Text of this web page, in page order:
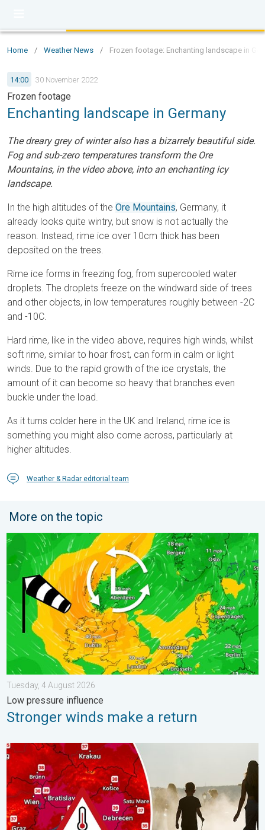
Home / Weather News / Frozen footage: Enchanting landscape in
14:00 30 November 2022
Frozen footage
Enchanting landscape in Germany
The dreary grey of winter also has a bizarrely beautiful side.
Fog and sub-zero temperatures transform the Ore
Mountains, in the video above, into an enchanting icy
landscape.
In the high altitudes of the Ore Mountains, Germany, it
already looks quite wintry, but snow is not actually the
reason. Instead, rime ice over 10cm thick has been
deposited on the trees.
Rime ice forms in freezing fog, from supercooled water
droplets. The droplets freeze on the windward side of trees
and other objects, in low temperatures roughly between -2C
and -10C.
Hard rime, like in the video above, requires high winds, whilst
soft rime, similar to hoar frost, can form in calm or light
winds. Due to the rapid growth of the ice crystals, the
amount of it can become so heavy that branches even
buckle under the load.
As it turns colder here in the UK and Ireland, rime ice is
something you might also come across, particularly at
higher altitudes.
Weather & Radar editorial team
More on the topic
Stronger winds make a return. Low pressure influence. . .
Tuesday, 4 August 2026
Low pressure influence
Stronger winds make a return
Extreme heat in Eastern Europe. Peaking above 40°C. . .